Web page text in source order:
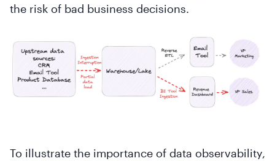
the risk of bad business decisions.
To illustrate the importance of data observability,